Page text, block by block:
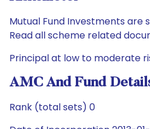
Mutual Fund Investments are
Read all scheme related
Principal at low to moderate
AMC And Fund
Rank (total sets) 0